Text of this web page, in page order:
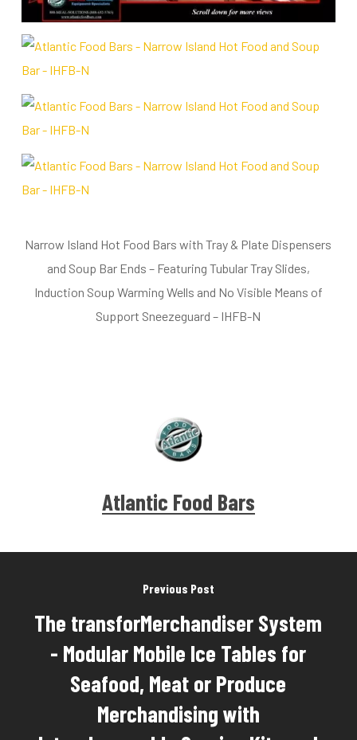
Narrow Island Hot Food Bars with Tray & Plate Dispensers
and Soup Bar Ends – Featuring Tubular Tray Slides,
Induction Soup Warming Wells and No Visible Means of
Support Sneezeguard – IHFB-N
Atlantic Food Bars
Previous Post
The transforMerchandiser System
- Modular Mobile Ice Tables for
Seafood, Meat or Produce
Merchandising with